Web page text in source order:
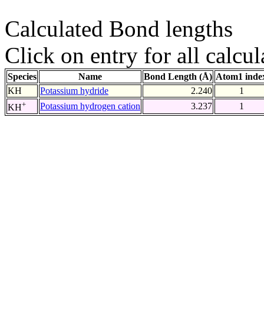
Calculated Bond lengths
Click on entry for all
Species Name Bond Length (Å) Atom1
KH
Potassium hydride 2.240
1
KH+ Potassium hydrogen cation 3.237 1